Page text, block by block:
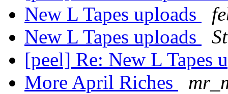
New L Tapes uploads
New L Tapes uploads
[peel] Re: New L Tapes
More April Riches